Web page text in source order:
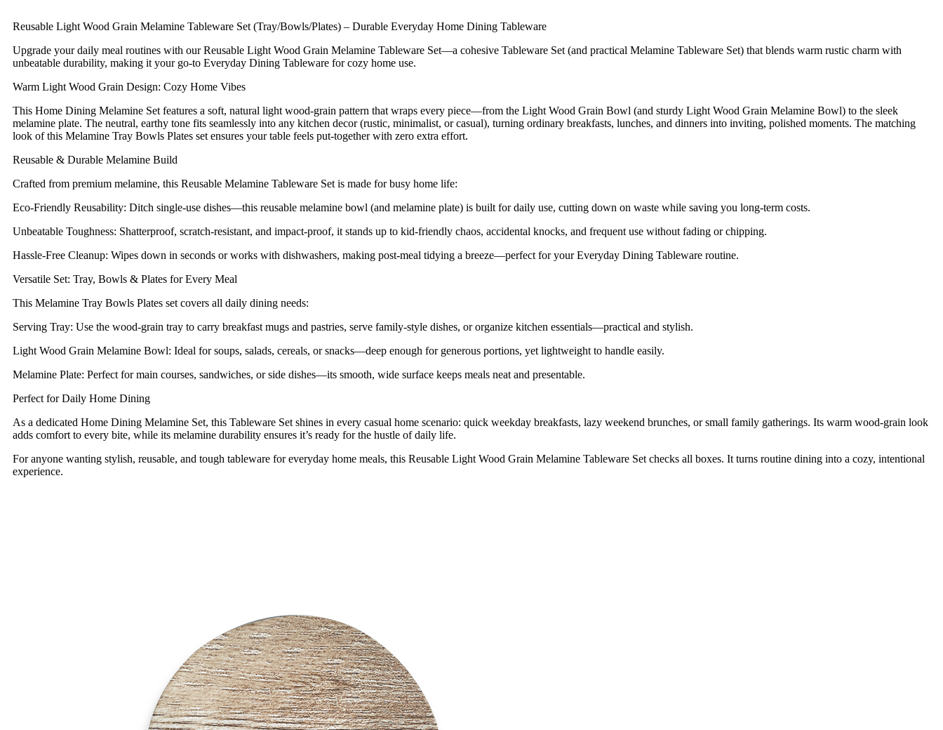
Reusable Light Wood Grain Melamine Tableware Set (Tray/Bowls/Plates) – Durable Everyday Home Dining Tableware
Upgrade your daily meal routines with our Reusable Light Wood Grain Melamine Tableware Set—a cohesive Tableware Set (and practical Melamine Tableware Set) that blends warm rustic charm with
unbeatable durability, making it your go-to Everyday Dining Tableware for cozy home use.
Warm Light Wood Grain Design: Cozy Home Vibes
This Home Dining Melamine Set features a soft, natural light wood-grain pattern that wraps every piece—from the Light Wood Grain Bowl (and sturdy Light Wood Grain Melamine Bowl) to the sleek
melamine plate. The neutral, earthy tone fits seamlessly into any kitchen decor (rustic, minimalist, or casual), turning ordinary breakfasts, lunches, and dinners into inviting, polished moments. The matching
look of this Melamine Tray Bowls Plates set ensures your table feels put-together with zero extra effort.
Reusable & Durable Melamine Build
Crafted from premium melamine, this Reusable Melamine Tableware Set is made for busy home life:
Eco-Friendly Reusability: Ditch single-use dishes—this reusable melamine bowl (and melamine plate) is built for daily use, cutting down on waste while saving you long-term costs.
Unbeatable Toughness: Shatterproof, scratch-resistant, and impact-proof, it stands up to kid-friendly chaos, accidental knocks, and frequent use without fading or chipping.
Hassle-Free Cleanup: Wipes down in seconds or works with dishwashers, making post-meal tidying a breeze—perfect for your Everyday Dining Tableware routine.
Versatile Set: Tray, Bowls & Plates for Every Meal
This Melamine Tray Bowls Plates set covers all daily dining needs:
Serving Tray: Use the wood-grain tray to carry breakfast mugs and pastries, serve family-style dishes, or organize kitchen essentials—practical and stylish.
Light Wood Grain Melamine Bowl: Ideal for soups, salads, cereals, or snacks—deep enough for generous portions, yet lightweight to handle easily.
Melamine Plate: Perfect for main courses, sandwiches, or side dishes—its smooth, wide surface keeps meals neat and presentable.
Perfect for Daily Home Dining
As a dedicated Home Dining Melamine Set, this Tableware Set shines in every casual home scenario: quick weekday breakfasts, lazy weekend brunches, or small family gatherings. Its warm wood-grain look
adds comfort to every bite, while its melamine durability ensures it’s ready for the hustle of daily life.
For anyone wanting stylish, reusable, and tough tableware for everyday home meals, this Reusable Light Wood Grain Melamine Tableware Set checks all boxes. It turns routine dining into a cozy, intentional
experience.